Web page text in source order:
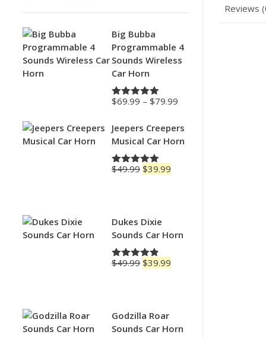
Reviews
Big Bubba
Programmable 4
Sounds Wireless
Car Horn
Rated4.88
$69.99 – $79.99
$69.99
through
Jeepers Creepers
Musical Car Horn
Rated5.00
$49.99 Original
$39.99
Dukes Dixie
Sounds Car Horn
Rated4.83
$49.99 Original
$39.99
Godzilla Roar
Sounds Car Horn